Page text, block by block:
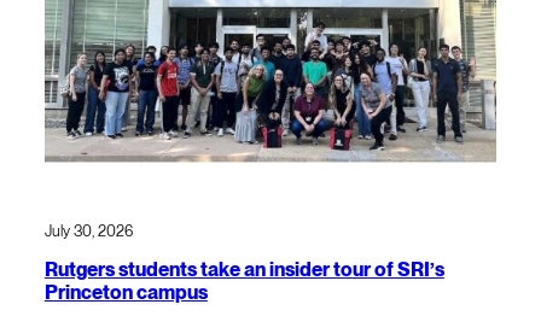
July 30, 2026
Rutgers students take an insider tour of SRI’s
Princeton campus